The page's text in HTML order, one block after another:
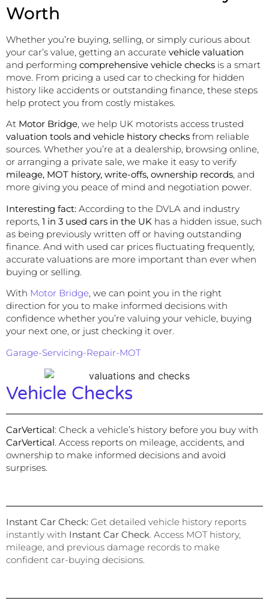
Worth
Whether you’re buying, selling, or simply curious about
your car’s value, getting an accurate vehicle valuation
and performing comprehensive vehicle checks is a smart
move. From pricing a used car to checking for hidden
history like accidents or outstanding finance, these steps
help protect you from costly mistakes.
At Motor Bridge, we help UK motorists access trusted
valuation tools and vehicle history checks from reliable
sources. Whether you’re at a dealership, browsing online,
or arranging a private sale, we make it easy to verify
mileage, MOT history, write-offs, ownership records, and
more giving you peace of mind and negotiation power.
Interesting fact: According to the DVLA and industry
reports, 1 in 3 used cars in the UK has a hidden issue, such
as being previously written off or having outstanding
finance. And with used car prices fluctuating frequently,
accurate valuations are more important than ever when
buying or selling.
With Motor Bridge, we can point you in the right
direction for you to make informed decisions with
confidence whether you’re valuing your vehicle, buying
your next one, or just checking it over.
Garage-Servicing-Repair-MOT
Vehicle Checks
CarVertical: Check a vehicle’s history before you buy with
CarVertical. Access reports on mileage, accidents, and
ownership to make informed decisions and avoid
surprises.
Instant Car Check: Get detailed vehicle history reports
instantly with Instant Car Check. Access MOT history,
mileage, and previous damage records to make
confident car-buying decisions.